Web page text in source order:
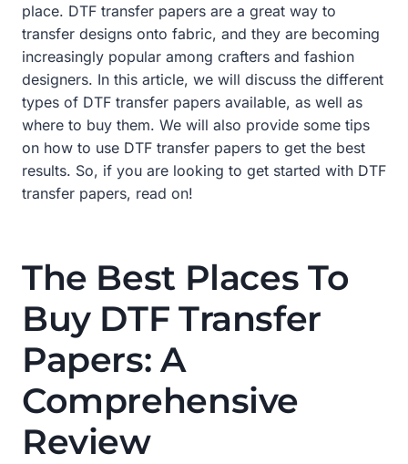
place. DTF transfer papers are a great way to
transfer designs onto fabric, and they are becoming
increasingly popular among crafters and fashion
designers. In this article, we will discuss the different
types of DTF transfer papers available, as well as
where to buy them. We will also provide some tips
on how to use DTF transfer papers to get the best
results. So, if you are looking to get started with DTF
transfer papers, read on!
The Best Places To
Buy DTF Transfer
Papers: A
Comprehensive
Review